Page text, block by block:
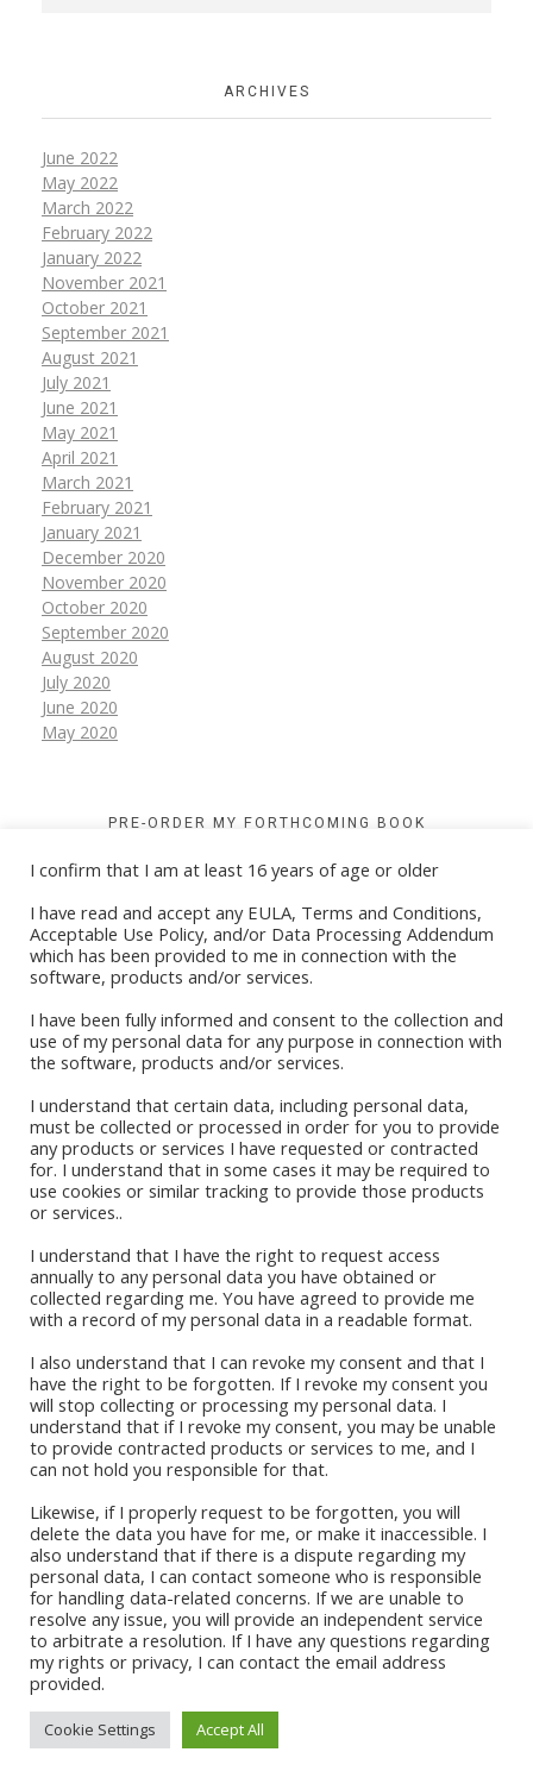
ARCHIVES
June 2022
May 2022
March 2022
February 2022
January 2022
November 2021
October 2021
September 2021
August 2021
July 2021
June 2021
May 2021
April 2021
March 2021
February 2021
January 2021
December 2020
November 2020
October 2020
September 2020
August 2020
July 2020
June 2020
May 2020
PRE-ORDER MY FORTHCOMING BOOK
Book Stores
Amazon Kindle
Quick Links
Sign Up For Our Newsletter
CONTACT ABI
© 2021 Abi Apalara | All Rights
I confirm that I am at least 16 years of age or older
I have read and accept any EULA, Terms and Conditions,
Acceptable Use Policy, and/or Data Processing Addendum
which has been provided to me in connection with the
software, products and/or services.
I have been fully informed and consent to the collection and
use of my personal data for any purpose in connection with
the software, products and/or services.
I understand that certain data, including personal data,
must be collected or processed in order for you to provide
any products or services I have requested or contracted
for. I understand that in some cases it may be required to
use cookies or similar tracking to provide those products
or services..
I understand that I have the right to request access
annually to any personal data you have obtained or
collected regarding me. You have agreed to provide me
with a record of my personal data in a readable format.
I also understand that I can revoke my consent and that I
have the right to be forgotten. If I revoke my consent you
will stop collecting or processing my personal data. I
understand that if I revoke my consent, you may be unable
to provide contracted products or services to me, and I
can not hold you responsible for that.
Likewise, if I properly request to be forgotten, you will
delete the data you have for me, or make it inaccessible. I
also understand that if there is a dispute regarding my
personal data, I can contact someone who is responsible
for handling data-related concerns. If we are unable to
resolve any issue, you will provide an independent service
to arbitrate a resolution. If I have any questions regarding
my rights or privacy, I can contact the email address
provided.
Cookie Settings Accept All